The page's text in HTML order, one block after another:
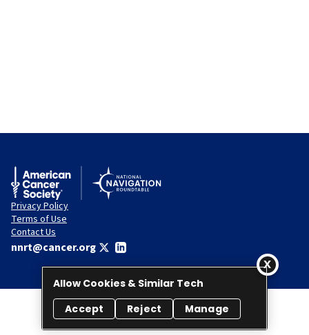
Privacy Policy
Terms of Use
Contact Us
nnrt@cancer.org
© 2026 National Navigation Roundtable. All rights reserved.
Allow Cookies & Similar Tech
Accept
Reject Manage